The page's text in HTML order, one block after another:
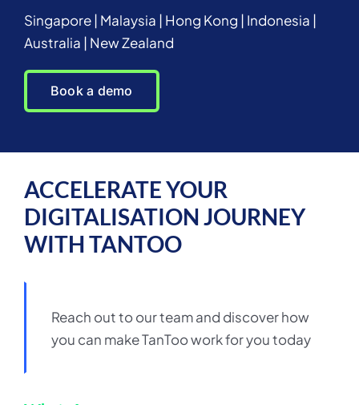
Singapore | Malaysia | Hong Kong | Indonesia |
Australia | New Zealand
Book a demo
ACCELERATE YOUR
DIGITALISATION JOURNEY
WITH TANTOO
Reach out to our team and discover how
you can make TanToo work for you today